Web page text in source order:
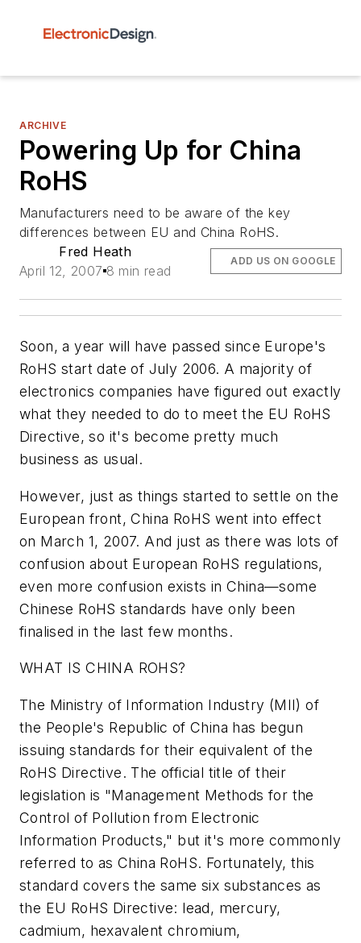
ARCHIVE
Powering Up for China
RoHS
Manufacturers need to be aware of the key
differences between EU and China RoHS.
Fred Heath
April 12, 2007 8 min read
ADD US ON GOOGLE
Soon, a year will have passed since Europe's
RoHS start date of July 2006. A majority of
electronics companies have figured out exactly
what they needed to do to meet the EU RoHS
Directive, so it's become pretty much
business as usual.
However, just as things started to settle on the
European front, China RoHS went into effect
on March 1, 2007. And just as there was lots of
confusion about European RoHS regulations,
even more confusion exists in China—some
Chinese RoHS standards have only been
finalised in the last few months.
WHAT IS CHINA ROHS?
The Ministry of Information Industry (MII) of
the People's Republic of China has begun
issuing standards for their equivalent of the
RoHS Directive. The official title of their
legislation is "Management Methods for the
Control of Pollution from Electronic
Information Products," but it's more commonly
referred to as China RoHS. Fortunately, this
standard covers the same six substances as
the EU RoHS Directive: lead, mercury,
cadmium, hexavalent chromium,